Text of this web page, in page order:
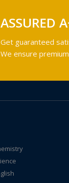
ASSURED
Get guaranteed
We ensure